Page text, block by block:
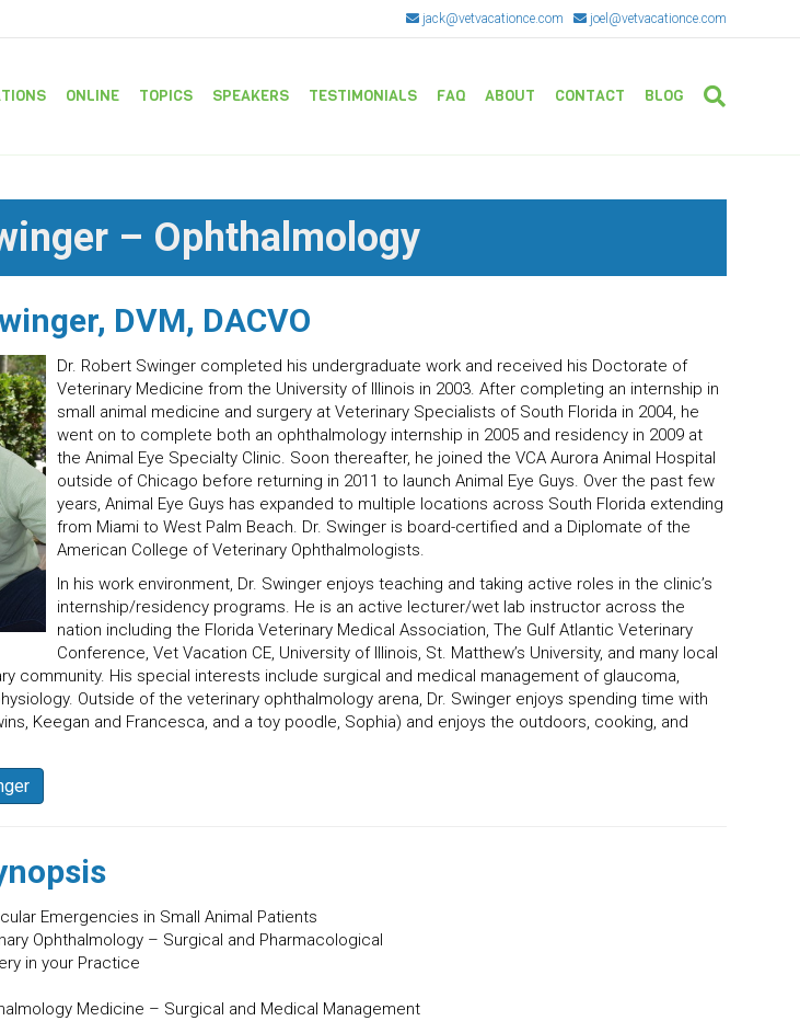
jack@vetvacationce.com joel@vetvacationce.com
ONLINE TOPICS SPEAKERS TESTIMONIALS FAQ ABOUT CONTACT BLOG
– Ophthalmology
DVM, DACVO
Dr. Robert Swinger completed his undergraduate work and received his Doctorate of
Veterinary Medicine from the University of Illinois in 2003. After completing an internship in
small animal medicine and surgery at Veterinary Specialists of South Florida in 2004, he
went on to complete both an ophthalmology internship in 2005 and residency in 2009 at
the Animal Eye Specialty Clinic. Soon thereafter, he joined the VCA Aurora Animal Hospital
outside of Chicago before returning in 2011 to launch Animal Eye Guys. Over the past few
years, Animal Eye Guys has expanded to multiple locations across South Florida extending
from Miami to West Palm Beach. Dr. Swinger is board-certified and a Diplomate of the
American College of Veterinary Ophthalmologists.
In his work environment, Dr. Swinger enjoys teaching and taking active roles in the clinic’s
internship/residency programs. He is an active lecturer/wet lab instructor across the
nation including the Florida Veterinary Medical Association, The Gulf Atlantic Veterinary
Conference, Vet Vacation CE, University of Illinois, St. Matthew’s University, and many local
community. His special interests include surgical and medical management of glaucoma,
Outside of the veterinary ophthalmology arena, Dr. Swinger enjoys spending time with
Keegan and Francesca, and a toy poodle, Sophia) and enjoys the outdoors, cooking, and
Emergencies in Small Animal Patients
Ophthalmology – Surgical and Pharmacological
in your Practice
Medicine – Surgical and Medical Management